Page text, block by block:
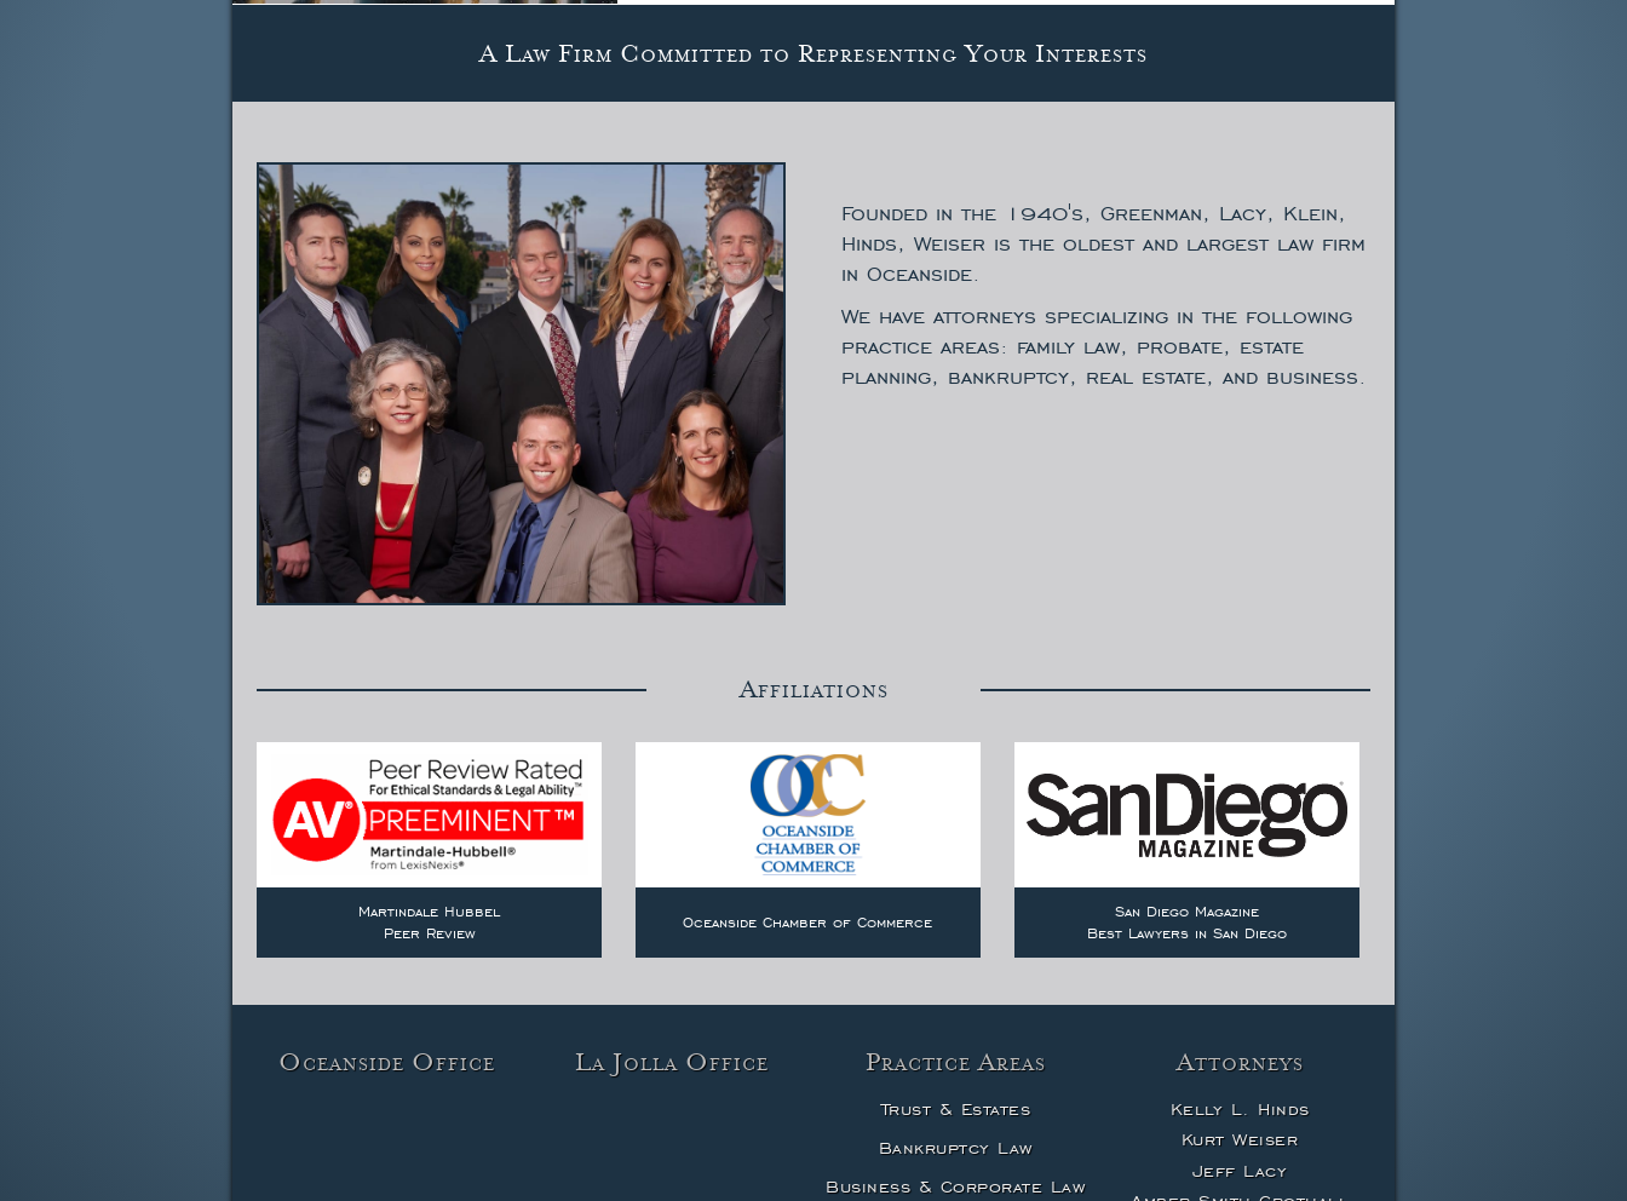
A Law Firm Committed to Representing Your Interests
Founded in the 1940's, Greenman, Lacy, Klein,
Hinds, Weiser is the oldest and largest law firm
in Oceanside.
We have attorneys specializing in the following
practice areas: family law, probate, estate
planning, bankruptcy, real estate, and business.
Affiliations
Martindale Hubbel
Peer Review
Oceanside Chamber of Commerce
San Diego Magazine
Best Lawyers in San Diego
Oceanside Office La Jolla Office Practice Areas
Trust & Estates
Bankruptcy Law
Business & Corporate Law
Attorneys
Kelly L. Hinds
Kurt Weiser
Jeff Lacy